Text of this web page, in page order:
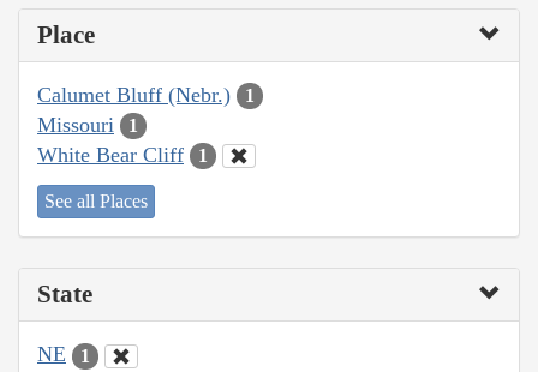
Place
Calumet Bluff (Nebr.) 1
Missouri 1
White Bear Cliff 1
See all Places
State
NE 1